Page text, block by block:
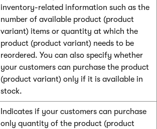
inventory-related information such as the
number of available product (product
variant) items or quantity at which the
product (product variant) needs to be
reordered. You can also specify whether
your customers can purchase the product
(product variant) only if it is available in
stock.
Indicates if your customers can purchase
only quantity of the product (product